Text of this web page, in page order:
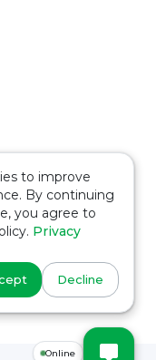
Online
to improve
By continuing
you agree to
Privacy
Decline